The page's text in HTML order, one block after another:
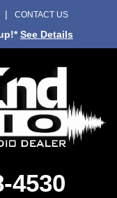
CONTACT US
See Details
4530